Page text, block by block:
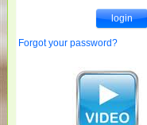
Forgot your password?